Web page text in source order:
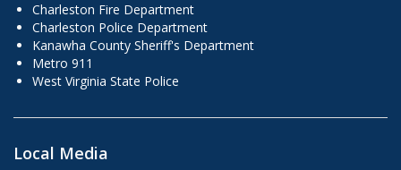
Charleston Fire Department
Charleston Police Department
Kanawha County Sheriff's Department
Metro 911
West Virginia State Police
Local Media